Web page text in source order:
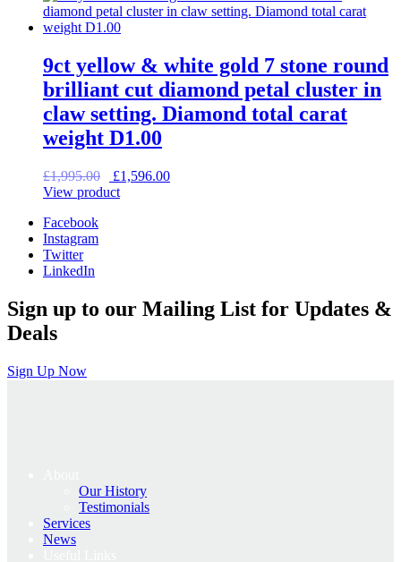
9ct yellow & white gold 7 stone round
brilliant cut diamond petal cluster in
claw setting. Diamond total carat
weight D1.00
£1,995.00
Original
price
£1,596.00Current
View product
Facebook
Instagram
Twitter
LinkedIn
Sign up to our Mailing List for Updates &
Deals
Sign Up Now
Our History
Testimonials
Services
News